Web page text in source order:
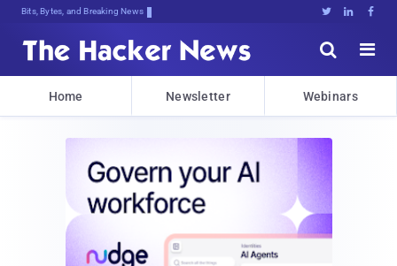
Bits, Bytes, and Breaking News   


Home Newsletter Webinars